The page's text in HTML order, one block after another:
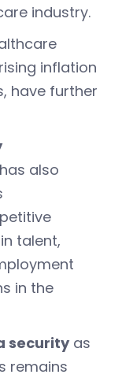
industry.
inflation
have further
also
talent,
in the
securityas
remains